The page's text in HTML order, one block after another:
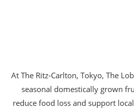
At The Ritz-Carlton, Tokyo, The
seasonal domestically grown
reduce food loss and support